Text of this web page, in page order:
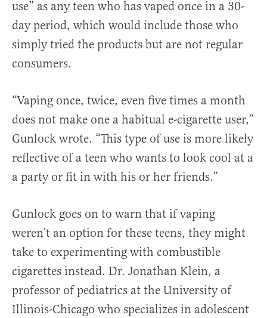
use” as any teen who has vaped once in a 30-
day period, which would include those who
simply tried the products but are not regular
consumers.
“Vaping once, twice, even five times a month
does not make one a habitual e-cigarette user,”
Gunlock wrote. “This type of use is more likely
reflective of a teen who wants to look cool at a
a party or fit in with his or her friends.”
Gunlock goes on to warn that if vaping
weren’t an option for these teens, they might
take to experimenting with combustible
cigarettes instead. Dr. Jonathan Klein, a
professor of pediatrics at the University of
Illinois-Chicago who specializes in adolescent